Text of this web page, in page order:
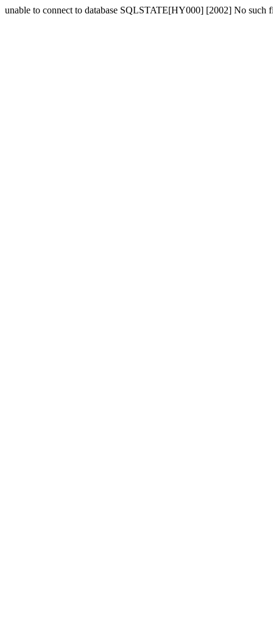
unable to connect to database SQLSTATE[HY000] [2002] No such